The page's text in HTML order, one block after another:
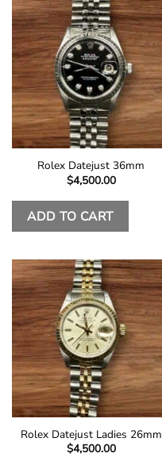
Rolex Datejust 36mm
$4,500.00
ADD TO CART
Rolex Datejust Ladies 26mm
$4,500.00